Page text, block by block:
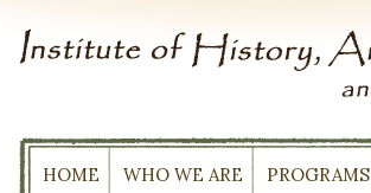
HOME WHO WE ARE PROGRAMS